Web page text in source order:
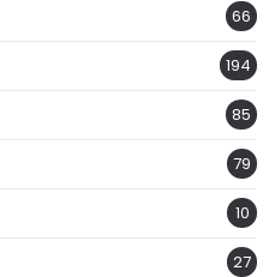
66
194
85
79
10
27